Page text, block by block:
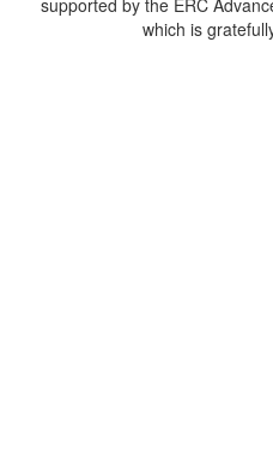
supported by the ERC
which is